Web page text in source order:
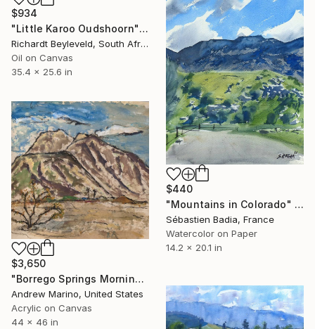
$934
"Little Karoo Oudshoorn" Painting
Richardt Beyleveld, South Africa
Oil on Canvas
35.4 x 25.6 in
$440
"Mountains in Colorado" Painting
Sébastien Badia, France
Watercolor on Paper
14.2 x 20.1 in
$3,650
"Borrego Springs Morning 1231" Painting
Andrew Marino, United States
Acrylic on Canvas
44 x 46 in